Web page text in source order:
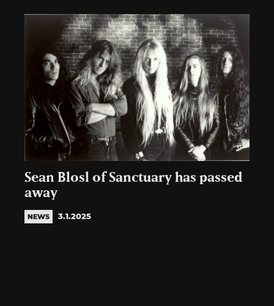
Sean Blosl of Sanctuary has passed
away
NEWS 3.1.2025